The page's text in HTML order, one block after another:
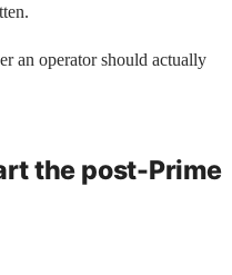
an operator should actually
the post-Prime